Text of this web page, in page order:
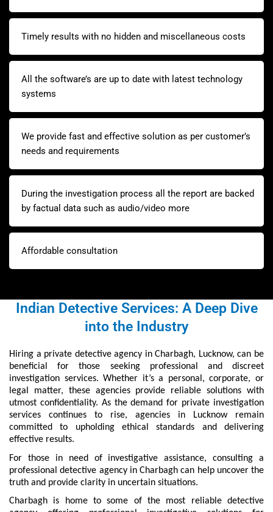
Timely results with no hidden and miscellaneous costs
All the software’s are up to date with latest technology
systems
We provide fast and effective solution as per customer’s
needs and requirements
During the investigation process all the report are backed
by factual data such as audio/video more
Affordable consultation
Indian Detective Services: A Deep Dive
into the Industry
Hiring a private detective agency in Charbagh, Lucknow, can be
beneficial for those seeking professional and discreet
investigation services. Whether it’s a personal, corporate, or
legal matter, these agencies provide reliable solutions with
utmost confidentiality. As the demand for private investigation
services continues to rise, agencies in Lucknow remain
committed to upholding ethical standards and delivering
effective results.
For those in need of investigative assistance, consulting a
professional detective agency in Charbagh can help uncover the
truth and provide clarity in uncertain situations.
Charbagh is home to some of the most reliable detective